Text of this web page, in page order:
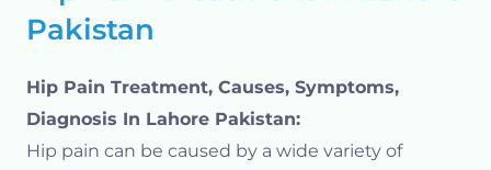
Pakistan
Hip Pain Treatment, Causes, Symptoms,
Diagnosis In Lahore Pakistan:
Hip pain can be caused by a wide variety of